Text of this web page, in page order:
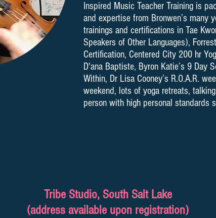
Inspired Music Teacher Training is
and expertise from Bronwen’s many
trainings and certifications in Tae
Speakers of Other Languages),
Certification, Centered City 200 hr
D'ana Baptiste, Byron Katie’s 9 Day
Within, Dr Lisa Cooney’s R.O.A.R.
weekend, lots of yoga retreats,
person with high personal standards
Tribe Studio, South Salt Lake
(address available upon registration)